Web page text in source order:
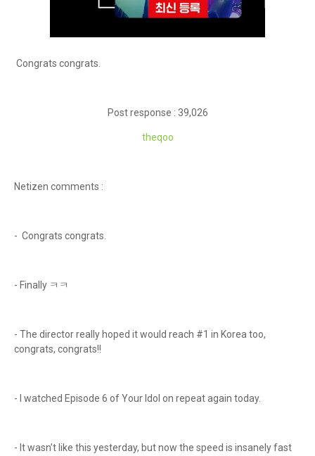
Congrats congrats.
Post response : 39,026
theqoo
Netizen comments :
- Congrats congrats.
- Finally ㅋㅋ
- The director really hoped it would reach #1 in Korea too,
congrats, congrats!!
- I watched Episode 6 of Your Idol on repeat again today.
- It wasn’t like this yesterday, but now the speed is insanely fast